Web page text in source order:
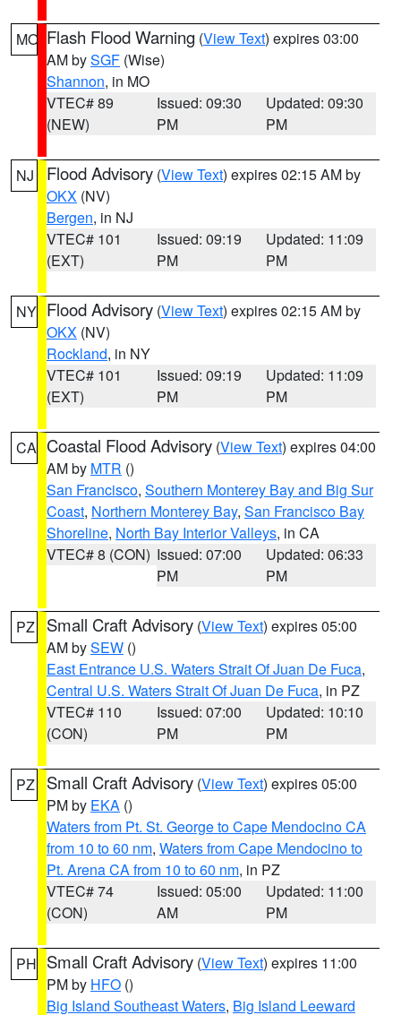
MO Flash Flood Warning (View Text) expires 03:00
AM bySGF (Wise)
Shannon, in MO
VTEC# 89
(NEW)
Issued: 09:30
PM
Updated: 09:30
PM
NJ Flood Advisory (View Text) expires 02:15 AM by
OKX (NV)
Bergen, in NJ
VTEC# 101
(EXT)
Issued: 09:19
PM
Updated: 11:09
PM
NY Flood Advisory (View Text) expires 02:15 AM by
OKX (NV)
Rockland, in NY
VTEC# 101
(EXT)
Issued: 09:19
PM
Updated: 11:09
PM
CA Coastal Flood Advisory (View Text) expires 04:00
AM by MTR ()
San Francisco, Southern Monterey Bay and Big Sur
Coast, Northern Monterey Bay, San Francisco Bay
Shoreline, North Bay Interior Valleys, in CA
VTEC# 8 (CON) Issued: 07:00
PM
Updated: 06:33
PM
PZ Small Craft Advisory (View Text) expires 05:00
AM bySEW ()
East Entrance U.S. Waters Strait Of Juan De Fuca,
Central U.S. Waters Strait Of Juan De Fuca, in PZ
VTEC# 110
(CON)
Issued: 07:00
PM
Updated: 10:10
PM
PZ Small Craft Advisory (View Text) expires 05:00
PM by EKA ()
Waters from Pt. St. George to Cape Mendocino CA
from 10 to 60 nm, Waters from Cape Mendocino to
Pt. Arena CA from 10 to 60 nm, in PZ
VTEC# 74
(CON)
Issued: 05:00
AM
Updated: 11:00
PM
PH Small Craft Advisory (View Text) expires 11:00
PM by HFO ()
Big Island Southeast Waters, Big Island Leeward